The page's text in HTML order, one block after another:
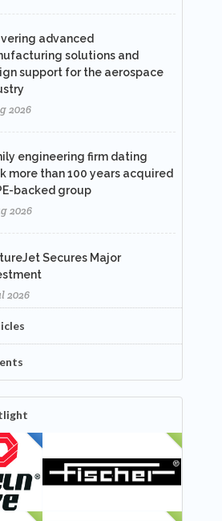
advanced
solutions and
support for the aerospace
2026
engineering firm dating
more than 100 years acquired
backed group
2026
Secures Major
2026
FEATURED